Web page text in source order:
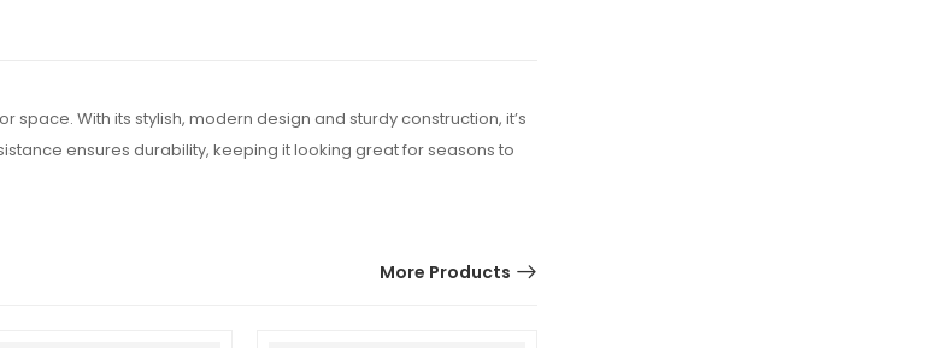
With its stylish, modern design and sturdy construction, it’s
ensures durability, keeping it looking great for seasons to
More Products